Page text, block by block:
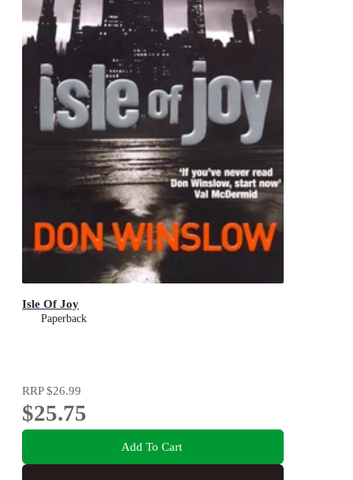
Isle Of Joy
Paperback
RRP$26.99
$25.75
Add To Cart